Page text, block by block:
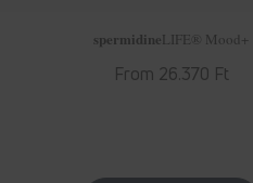
spermidineLIFE ® Mood+
Regular
From 26.370 Ft